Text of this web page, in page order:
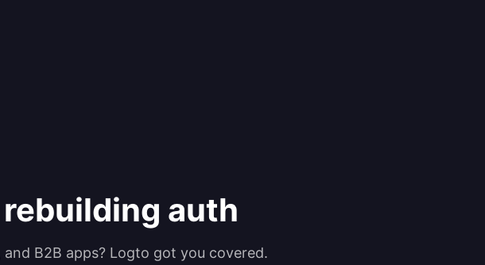
auth
B2B apps? Logto got you covered.